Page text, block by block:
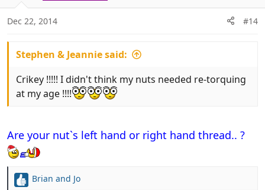
:
Dec 22, 2014 #14
Stephen & Jeannie said:
Crikey !!!!! I didn't think my nuts needed re-torquing
at my age !!!!
Are your nut`s left hand or right hand thread.. ?
R
Brian and Jo